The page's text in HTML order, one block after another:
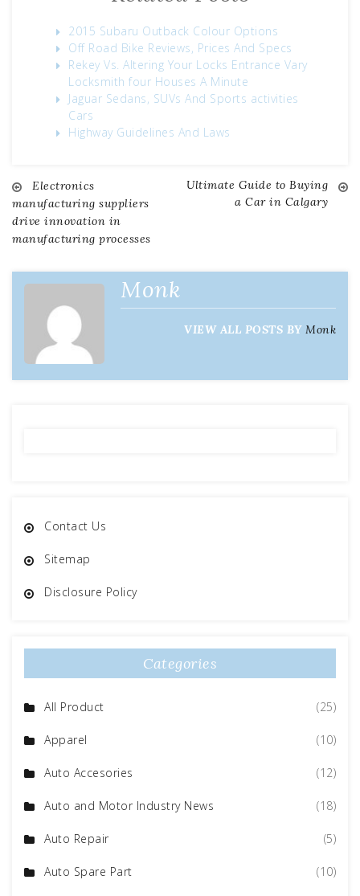
2015 Subaru Outback Colour Options
Off Road Bike Reviews, Prices And Specs
Rekey Vs. Altering Your Locks Entrance Vary
Locksmith four Houses A Minute
Jaguar Sedans, SUVs And Sports activities
Cars
Highway Guidelines And Laws
Post
navigation
Electronics
manufacturing suppliers
drive innovation in
manufacturing processes
Ultimate Guide to Buying
a Car in Calgary
Monk
VIEW ALL POSTS BY Monk
Contact Us
Sitemap
Disclosure Policy
Categories
All Product (25)
Apparel (10)
Auto Accesories (12)
Auto and Motor Industry News (18)
Auto Repair (5)
Auto Spare Part (10)